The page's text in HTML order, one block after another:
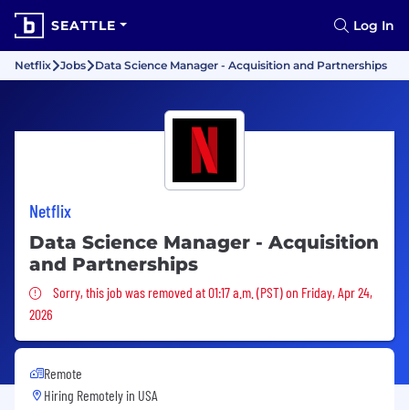
SEATTLE Log In
Netflix Jobs Data Science Manager - Acquisition and Partnerships
Netflix
Data Science Manager - Acquisition
and Partnerships
Sorry, this job was removed
Sorry, this job was removed at 01:17 a.m. (PST) on Friday, Apr 24,
2026
Remote
Hiring Remotely in USA